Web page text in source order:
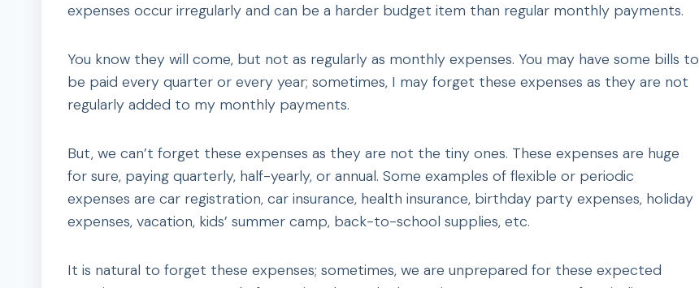
expenses occur irregularly and can be a harder budget item than regular monthly payments.
You know they will come, but not as regularly as monthly expenses. You may have some bills to
be paid every quarter or every year; sometimes, I may forget these expenses as they are not
regularly added to my monthly payments.
But, we can’t forget these expenses as they are not the tiny ones. These expenses are huge
for sure, paying quarterly, half-yearly, or annual. Some examples of flexible or periodic
expenses are car registration, car insurance, health insurance, birthday party expenses, holiday
expenses, vacation, kids’ summer camp, back-to-school supplies, etc.
It is natural to forget these expenses; sometimes, we are unprepared for these expected